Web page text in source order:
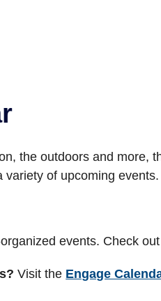
the outdoors and more,
variety of upcoming events.
events. Check
Visit the Engage